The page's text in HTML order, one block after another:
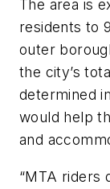
The area is
residents to
outer
the city’s
determined
would help
and
“MTA riders